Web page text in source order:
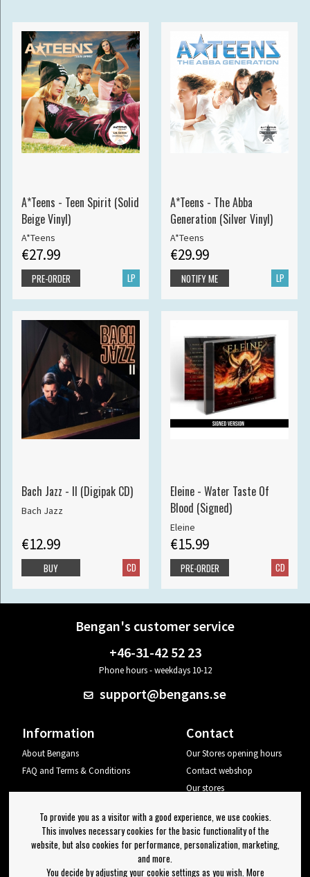
A*Teens - Teen Spirit (Solid
Beige Vinyl)
A*Teens
€27.99
LP
PRE-ORDER
A*Teens - The Abba
Generation (Silver Vinyl)
A*Teens
€29.99
LP
NOTIFY ME
Bach Jazz - II (Digipak CD)
Bach Jazz
€12.99
CD
BUY
Eleine - Water Taste Of
Blood (Signed)
Eleine
€15.99
CD
PRE-ORDER
Bengan's customer service
+46-31-42 52 23
Phone hours - weekdays 10-12
support@bengans.se
Information
About Bengans
FAQ and Terms & Conditions
Contact
Our Stores opening hours
Contact webshop
Our stores
Log out
Newsletter
To provide you as a visitor with a good experience, we use cookies.
This involves necessary cookies for the basic functionality of the
website, but also cookies for performance, personalization, marketing,
and more.
You decide by adjusting your cookie settings as you wish. More